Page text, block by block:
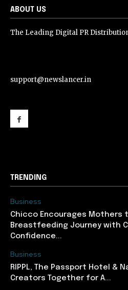
ABOUT US
The Leading Digital PR
support@newslancer.in
TRENDING
Business
Chicco Encourages Mothers
Breastfeeding Journey with
Confidence...
Business
RIPPL, The Passport Hotel &
Creators Together for A...